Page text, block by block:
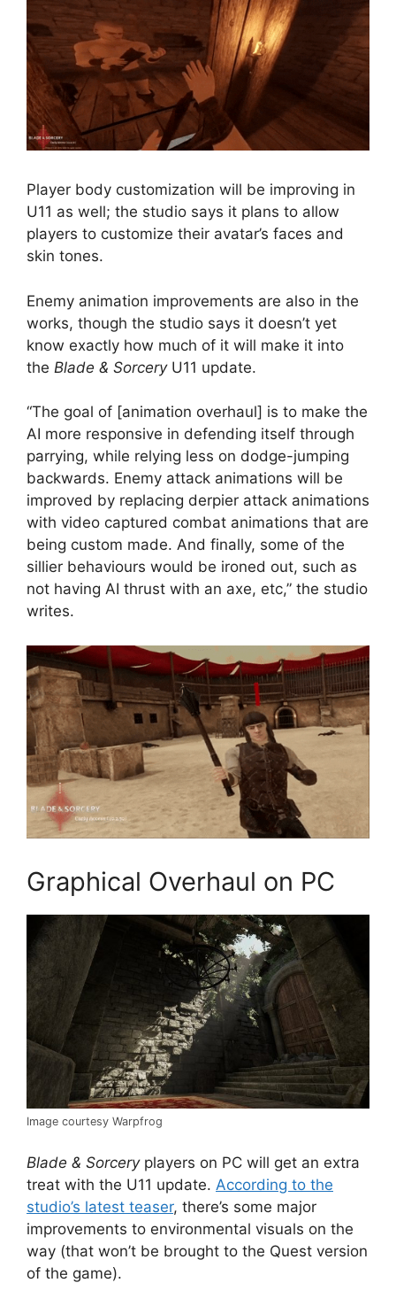
Player body customization will be improving in
U11 as well; the studio says it plans to allow
players to customize their avatar’s faces and
skin tones.
Enemy animation improvements are also in the
works, though the studio says it doesn’t yet
know exactly how much of it will make it into
the Blade & SorceryU11 update.
“The goal of [animation overhaul] is to make the
AI more responsive in defending itself through
parrying, while relying less on dodge-jumping
backwards. Enemy attack animations will be
improved by replacing derpier attack animations
with video captured combat animations that are
being custom made. And finally, some of the
sillier behaviours would be ironed out, such as
not having AI thrust with an axe, etc,” the studio
writes.
Graphical Overhaul on PC
Image courtesy Warpfrog
Blade & Sorceryplayers on PC will get an extra
treat with the U11 update. According to the
studio’s latest teaser, there’s some major
improvements to environmental visuals on the
way (that won’t be brought to the Quest version
of the game).